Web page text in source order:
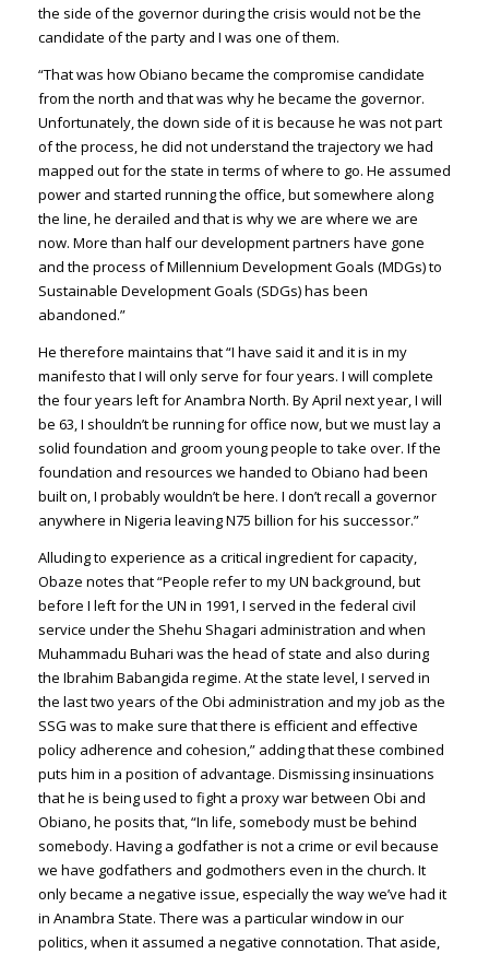
the side of the governor during the crisis would not be the
candidate of the party and I was one of them.
“That was how Obiano became the compromise candidate
from the north and that was why he became the governor.
Unfortunately, the down side of it is because he was not part
of the process, he did not understand the trajectory we had
mapped out for the state in terms of where to go. He assumed
power and started running the office, but somewhere along
the line, he derailed and that is why we are where we are
now. More than half our development partners have gone
and the process of Millennium Development Goals (MDGs) to
Sustainable Development Goals (SDGs) has been
abandoned.”
He therefore maintains that “I have said it and it is in my
manifesto that I will only serve for four years. I will complete
the four years left for Anambra North. By April next year, I will
be 63, I shouldn’t be running for office now, but we must lay a
solid foundation and groom young people to take over. If the
foundation and resources we handed to Obiano had been
built on, I probably wouldn’t be here. I don’t recall a governor
anywhere in Nigeria leaving N75 billion for his successor.”
Alluding to experience as a critical ingredient for capacity,
Obaze notes that “People refer to my UN background, but
before I left for the UN in 1991, I served in the federal civil
service under the Shehu Shagari administration and when
Muhammadu Buhari was the head of state and also during
the Ibrahim Babangida regime. At the state level, I served in
the last two years of the Obi administration and my job as the
SSG was to make sure that there is efficient and effective
policy adherence and cohesion,” adding that these combined
puts him in a position of advantage. Dismissing insinuations
that he is being used to fight a proxy war between Obi and
Obiano, he posits that, “In life, somebody must be behind
somebody. Having a godfather is not a crime or evil because
we have godfathers and godmothers even in the church. It
only became a negative issue, especially the way we’ve had it
in Anambra State. There was a particular window in our
politics, when it assumed a negative connotation. That aside,